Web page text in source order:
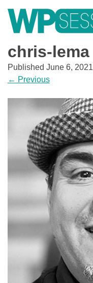
contentLearn from WordPress experts, from everywhere!
chris-lema
Published June 6, 2021
← Previous